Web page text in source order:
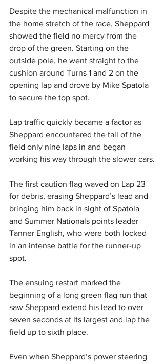
Despite the mechanical malfunction in
the home stretch of the race, Sheppard
showed the field no mercy from the
drop of the green. Starting on the
outside pole, he went straight to the
cushion around Turns 1 and 2 on the
opening lap and drove by Mike Spatola
to secure the top spot.
Lap traffic quickly became a factor as
Sheppard encountered the tail of the
field only nine laps in and began
working his way through the slower cars.
The first caution flag waved on Lap 23
for debris, erasing Sheppard’s lead and
bringing him back in sight of Spatola
and Summer Nationals points leader
Tanner English, who were both locked
in an intense battle for the runner-up
spot.
The ensuing restart marked the
beginning of a long green flag run that
saw Sheppard extend his lead to over
seven seconds at its largest and lap the
field up to sixth place.
Even when Sheppard’s power steering